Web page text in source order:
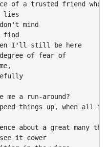
of a trusted friend who
lies
mind
find
I'll still be here
of fear of
me a run-around?
things up, when all it
about a great many
it cower